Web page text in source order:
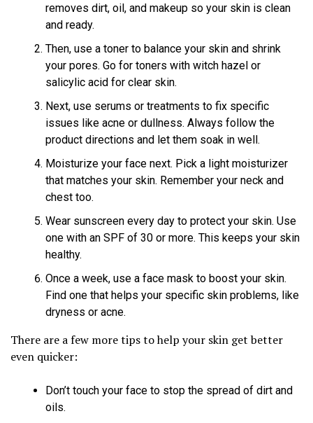
removes dirt, oil, and makeup so your skin is clean
and ready.
Then, use a toner to balance your skin and shrink
your pores. Go for toners with witch hazel or
salicylic acid for clear skin.
Next, use serums or treatments to fix specific
issues like acne or dullness. Always follow the
product directions and let them soak in well.
Moisturize your face next. Pick a light moisturizer
that matches your skin. Remember your neck and
chest too.
Wear sunscreen every day to protect your skin. Use
one with an SPF of 30 or more. This keeps your skin
healthy.
Once a week, use a face mask to boost your skin.
Find one that helps your specific skin problems, like
dryness or acne.
There are a few more tips to help your skin get better
even quicker:
Don’t touch your face to stop the spread of dirt and
oils.